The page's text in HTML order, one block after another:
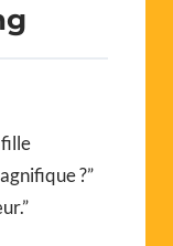
fille
?”